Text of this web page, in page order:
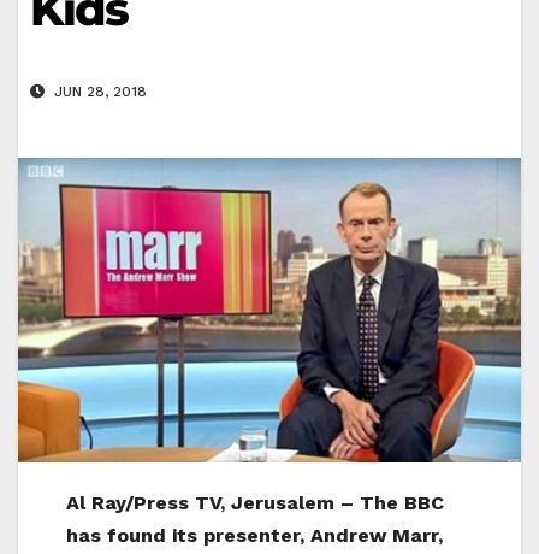
JUN 28, 2018
Al Ray/Press TV, Jerusalem – The BBC
has found its presenter, Andrew Marr,